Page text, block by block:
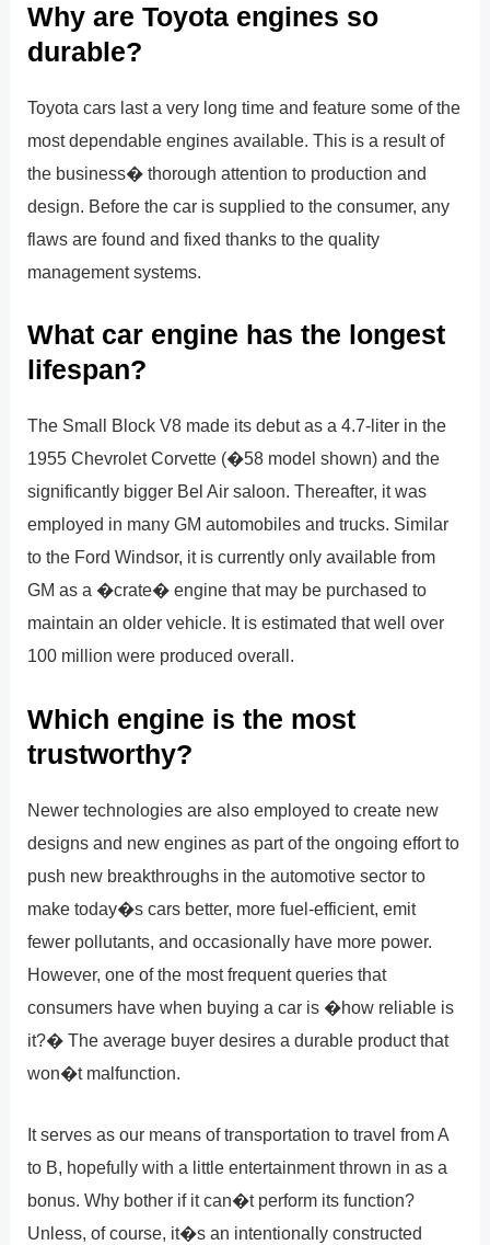
Why are Toyota engines so
durable?
Toyota cars last a very long time and feature some of the
most dependable engines available. This is a result of
the business� thorough attention to production and
design. Before the car is supplied to the consumer, any
flaws are found and fixed thanks to the quality
management systems.
What car engine has the longest
lifespan?
The Small Block V8 made its debut as a 4.7-liter in the
1955 Chevrolet Corvette (�58 model shown) and the
significantly bigger Bel Air saloon. Thereafter, it was
employed in many GM automobiles and trucks. Similar
to the Ford Windsor, it is currently only available from
GM as a �crate� engine that may be purchased to
maintain an older vehicle. It is estimated that well over
100 million were produced overall.
Which engine is the most
trustworthy?
Newer technologies are also employed to create new
designs and new engines as part of the ongoing effort to
push new breakthroughs in the automotive sector to
make today�s cars better, more fuel-efficient, emit
fewer pollutants, and occasionally have more power.
However, one of the most frequent queries that
consumers have when buying a car is �how reliable is
it?� The average buyer desires a durable product that
won�t malfunction.
It serves as our means of transportation to travel from A
to B, hopefully with a little entertainment thrown in as a
bonus. Why bother if it can�t perform its function?
Unless, of course, it�s an intentionally constructed